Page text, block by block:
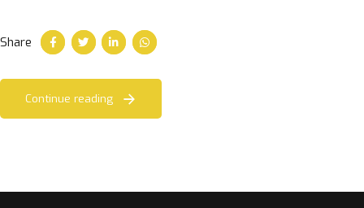
Share
Continue reading